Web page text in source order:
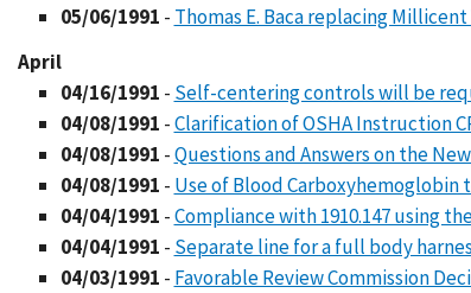
05/06/1991 - Thomas E. Baca replacing Millicent
April
04/16/1991 - Self-centering controls will be
04/08/1991 -Clarification of OSHA Instruction
04/08/1991 -Questions and Answers on the
04/08/1991 - Use of Blood Carboxyhemoglobin
04/04/1991 -Compliance with 1910.147 using
04/04/1991 - Separate line for a full body
04/03/1991 - Favorable Review Commission